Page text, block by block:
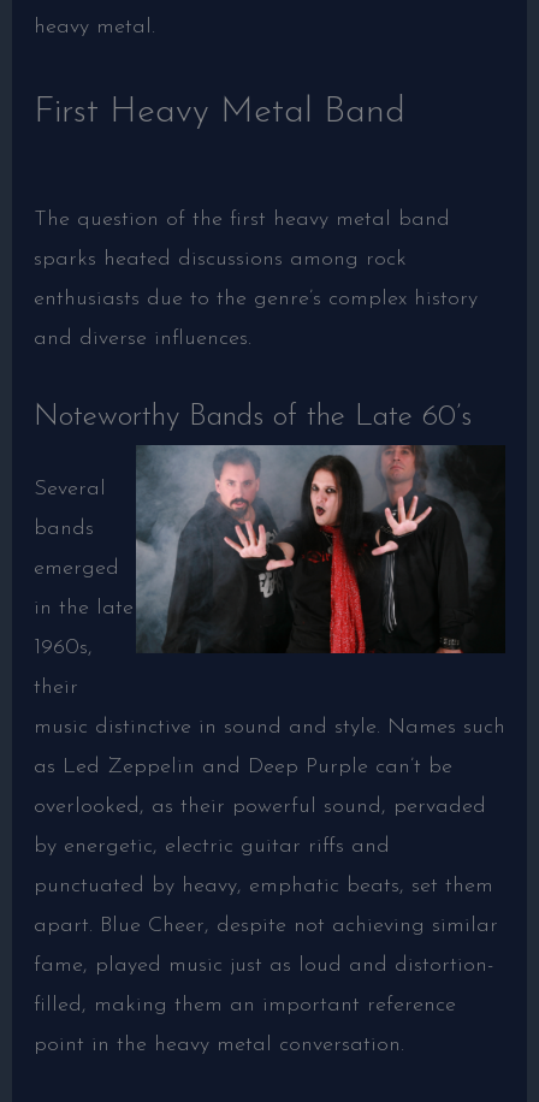
heavy metal.
First Heavy Metal Band
The question of the first heavy metal band
sparks heated discussions among rock
enthusiasts due to the genre’s complex history
and diverse influences.
Noteworthy Bands of the Late 60’s
Several
bands
emerged
in the late
1960s,
their
music distinctive in sound and style. Names such
as Led Zeppelin and Deep Purple can’t be
overlooked, as their powerful sound, pervaded
by energetic, electric guitar riffs and
punctuated by heavy, emphatic beats, set them
apart. Blue Cheer, despite not achieving similar
fame, played music just as loud and distortion-
filled, making them an important reference
point in the heavy metal conversation.